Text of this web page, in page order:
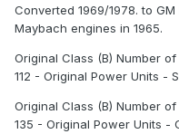
Converted 1969/1978. to
Maybach engines in 1965.
Original Class (B) Number
112 - Original Power Units
Original Class (B) Number
135 - Original Power